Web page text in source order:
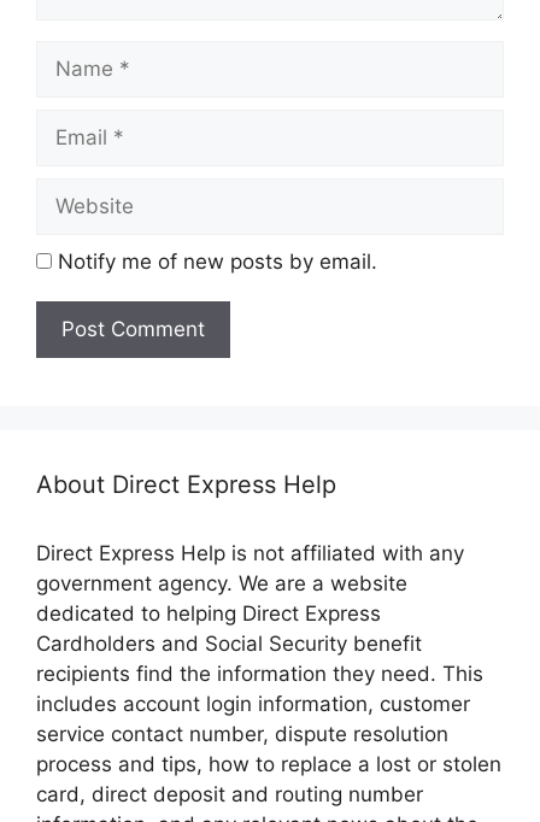
Name
Email
Website
Notify me of new posts by email.
About Direct Express Help
Direct Express Help is not affiliated with any
government agency. We are a website
dedicated to helping Direct Express
Cardholders and Social Security benefit
recipients find the information they need. This
includes account login information, customer
service contact number, dispute resolution
process and tips, how to replace a lost or stolen
card, direct deposit and routing number